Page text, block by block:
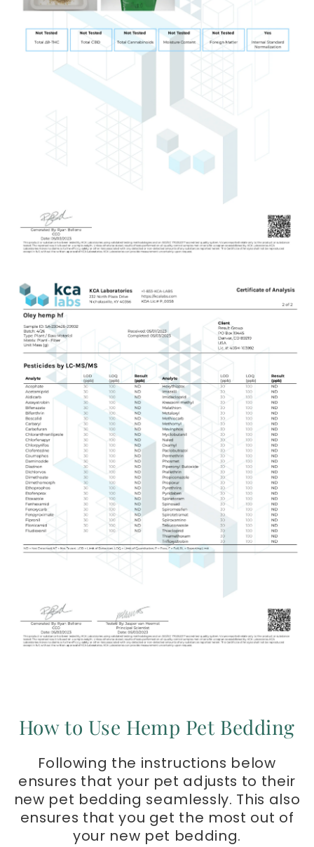
How to Use Hemp Pet Bedding
Following the instructions below
ensures that your pet adjusts to their
new pet bedding seamlessly. This also
ensures that you get the most out of
your new pet bedding.